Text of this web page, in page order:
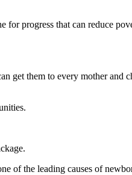
progress that can reduce
get them to every mother and
of the leading causes of